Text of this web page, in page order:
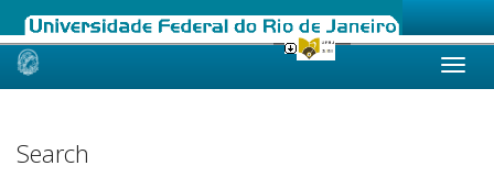
Skip
Search